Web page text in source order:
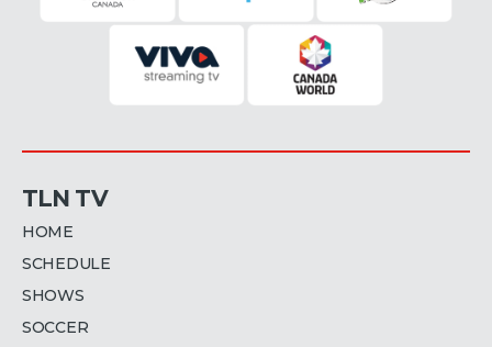
TLN TV
HOME
SCHEDULE
SHOWS
SOCCER